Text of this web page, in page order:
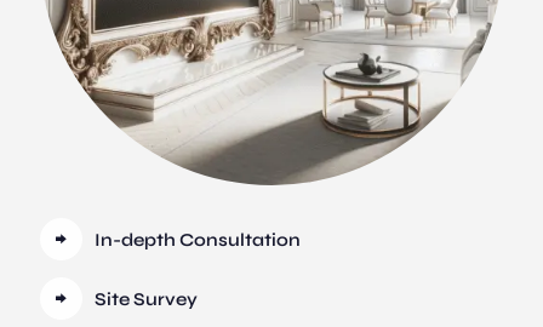
In-depth Consultation
Site Survey